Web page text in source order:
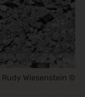
Rudy Wiesenstein ©